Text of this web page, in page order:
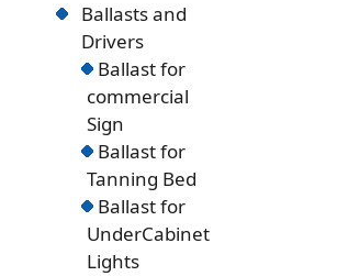
Ballasts and
Drivers
Ballast for
commercial
Sign
Ballast for
Tanning Bed
Ballast for
UnderCabinet
Lights